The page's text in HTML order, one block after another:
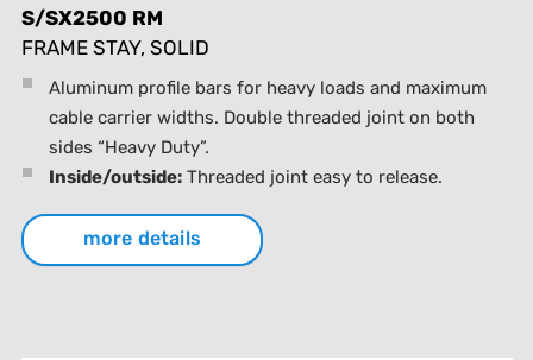
S/SX2500 RM
FRAME STAY, SOLID
Aluminum profile bars for heavy loads and maximum
cable carrier widths. Double threaded joint on both
sides “Heavy Duty”.
Inside/outside:Threaded joint easy to release.
more details